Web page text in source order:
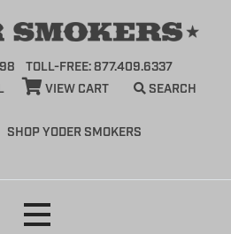
SHOP YODER SMOKERS
TOLL-FREE: 877.409.6337
VIEW CART SEARCH